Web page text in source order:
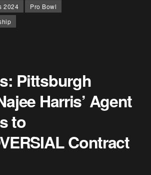
2024
Pro Bowl
Pittsburgh
Harris’ Agent
to
Contract